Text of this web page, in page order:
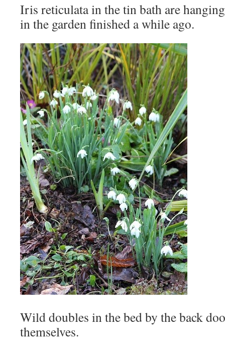
Iris reticulata in the tin bath are
in the garden finished a while ago.
Wild doubles in the bed by the back
themselves.